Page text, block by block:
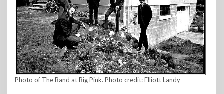
Photo of The Band at Big Pink. Photo credit: Elliott Landy